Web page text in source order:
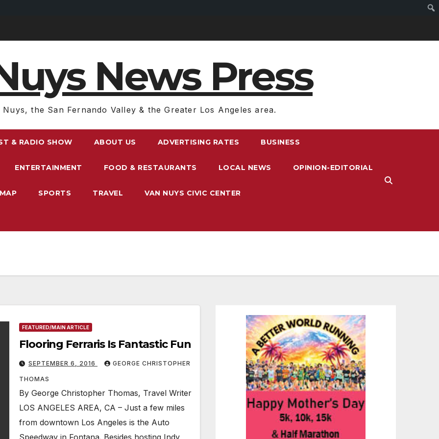
News Press
Nuys, the San Fernando Valley & the Greater Los Angeles area.
& RADIO SHOW ABOUT US ADVERTISING RATES BUSINESS
ENTERTAINMENT FOOD & RESTAURANTS LOCAL NEWS OPINION-EDITORIAL
SPORTS TRAVEL VAN NUYS CIVIC CENTER
FEATURED/MAIN ARTICLE
Flooring Ferraris Is Fantastic Fun
SEPTEMBER 6, 2016 GEORGE CHRISTOPHER
THOMAS
By George Christopher Thomas, Travel Writer
LOS ANGELES AREA, CA – Just a few miles
from downtown Los Angeles is the Auto
Speedway in Fontana. Besides hosting Indy